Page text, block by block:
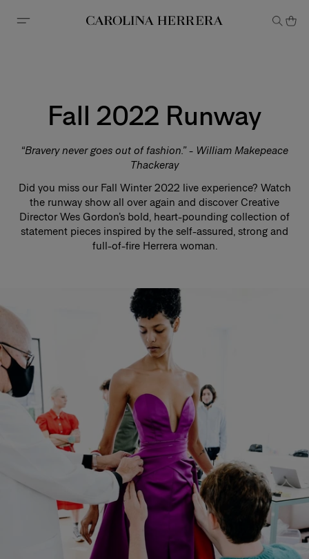
Accessibility Statement
Fall 2022 Runway
“Bravery never goes out of fashion.” - William Makepeace
Thackeray
Did you miss our Fall Winter 2022 live experience? Watch
the runway show all over again and discover Creative
Director Wes Gordon’s bold, heart-pounding collection of
statement pieces inspired by the self-assured, strong and
full-of-fire Herrera woman.